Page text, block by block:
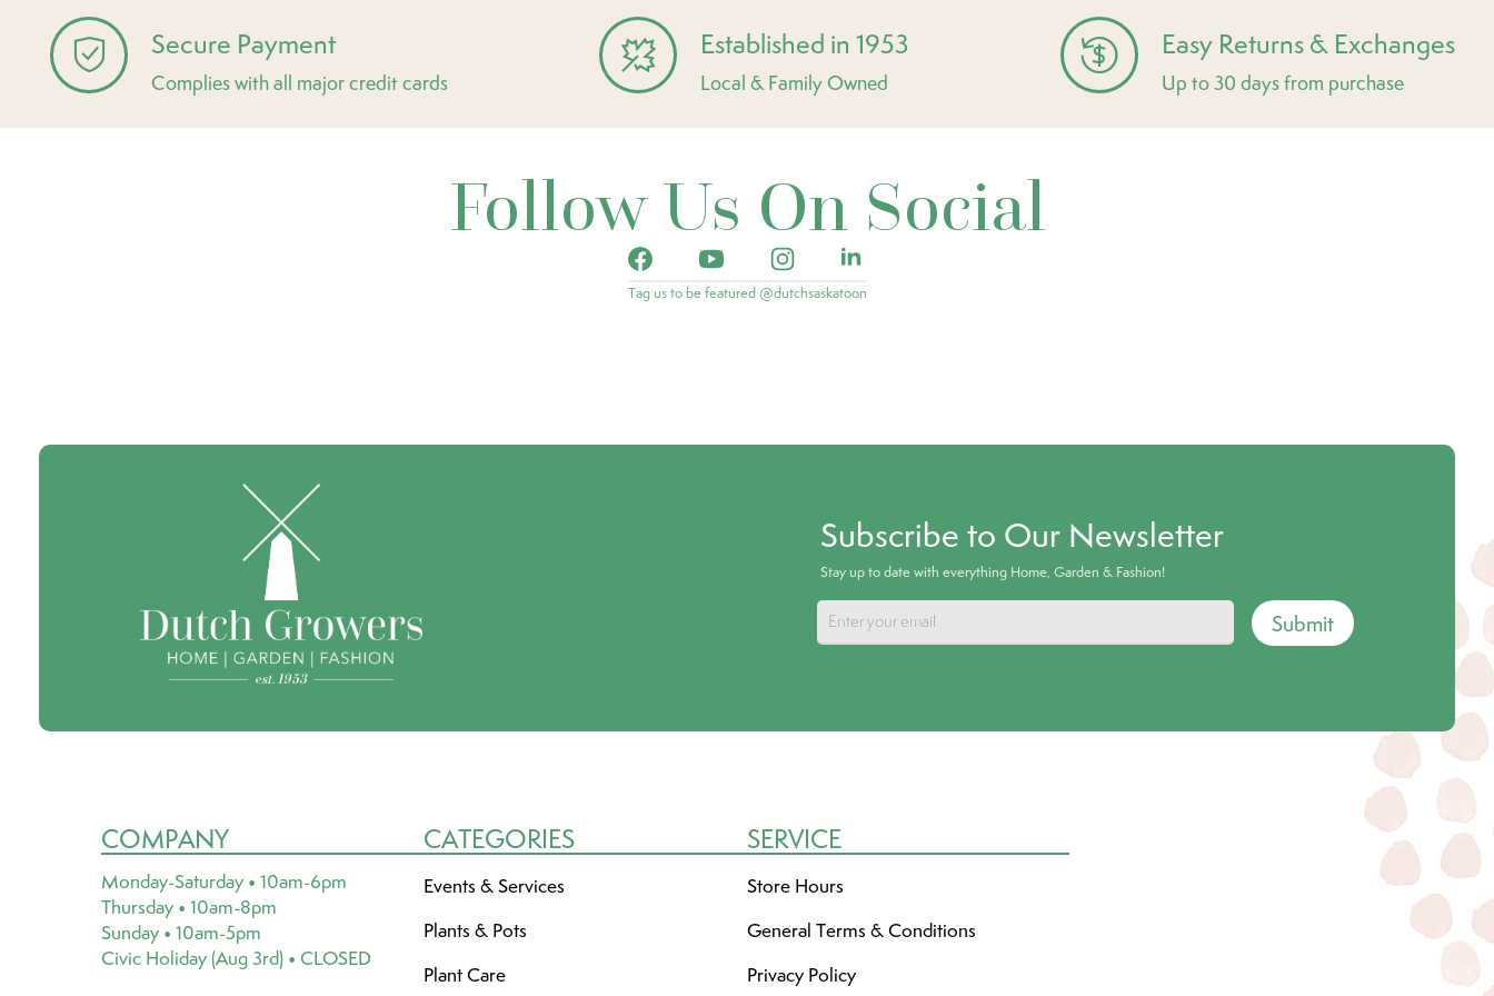
Secure Payment
Complies with all major credit cards
Established in 1953
Local & Family Owned
Easy Returns & Exchanges
Up to 30 days from purchase
Follow Us On Social
Tag us to be featured @dutchsaskatoon
Subscribe to Our Newsletter
Stay up to date with everything Home, Garden & Fashion!
Submit
COMPANY
Monday-Saturday • 10am-6pm
Thursday • 10am-8pm
Sunday • 10am-5pm
Civic Holiday (Aug 3rd) • CLOSED
CATEGORIES
Events & Services
Plants & Pots
Plant Care
SERVICE
Store Hours
General Terms & Conditions
Privacy Policy